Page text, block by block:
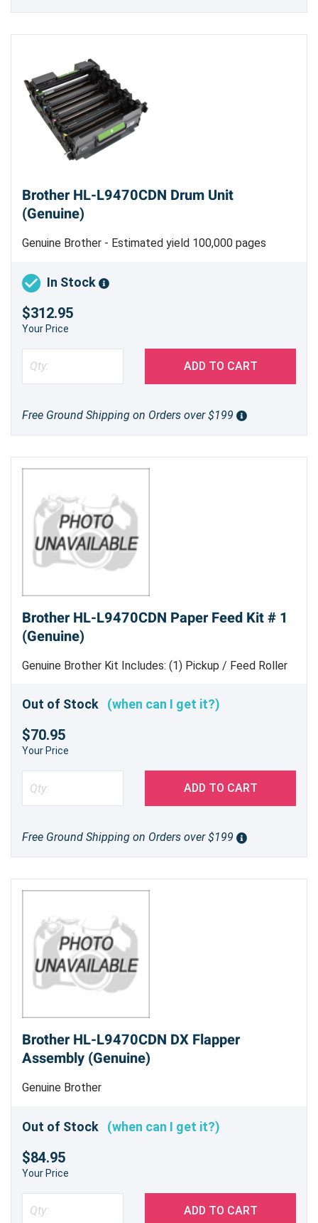
Brother HL-L9470CDN Drum Unit
(Genuine)
Genuine Brother - Estimated yield 100,000 pages
In Stock
$312.95
Your Price
ADD TO CART
Free Ground Shipping on Orders over $199
Brother HL-L9470CDN Paper Feed Kit # 1
(Genuine)
Genuine Brother Kit Includes: (1) Pickup / Feed Roller
Out of Stock (when can I get it?)
$70.95
Your Price
ADD TO CART
Free Ground Shipping on Orders over $199
Brother HL-L9470CDN DX Flapper
Assembly (Genuine)
Genuine Brother
Out of Stock (when can I get it?)
$84.95
Your Price
ADD TO CART